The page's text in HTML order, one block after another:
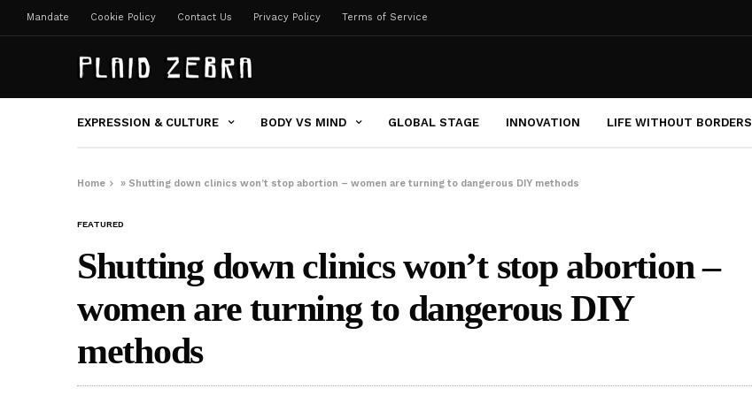
Mandate Cookie Policy Contact Us Privacy Policy Terms of Service
EXPRESSION & CULTURE BODY VS MIND GLOBAL STAGE INNOVATION LIFE WITHOUT BORDERS
Home » Shutting down clinics won’t stop abortion – women are turning to dangerous DIY methods
FEATURED
Shutting down clinics won’t stop abortion –
women are turning to dangerous DIY
methods